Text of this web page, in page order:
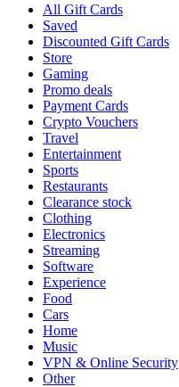
All Gift Cards
Saved
Discounted Gift Cards
Store
Gaming
Promo deals
Payment Cards
Crypto Vouchers
Travel
Entertainment
Sports
Restaurants
Clearance stock
Clothing
Electronics
Streaming
Software
Experience
Food
Cars
Home
Music
VPN & Online Security
Other